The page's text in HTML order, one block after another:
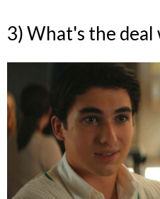
3) What's the